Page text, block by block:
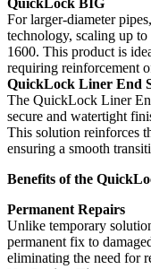
For larger-diameter
technology, scaling up
1600. This product is
requiring reinforcement
QuickLock Liner End
The QuickLock Liner
secure and watertight
This solution reinforces
ensuring a smooth
Benefits of the
Permanent Repairs
Unlike temporary
permanent fix to
eliminating the need for